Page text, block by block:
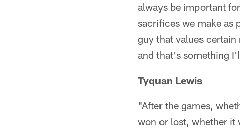
always be important
sacrifices we make as
guy that values
and that's something
Tyquan Lewis
"After the games,
won or lost, whether it